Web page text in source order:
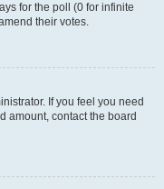
for the poll (0 for infinite
their votes.
If you feel you need
amount, contact the board